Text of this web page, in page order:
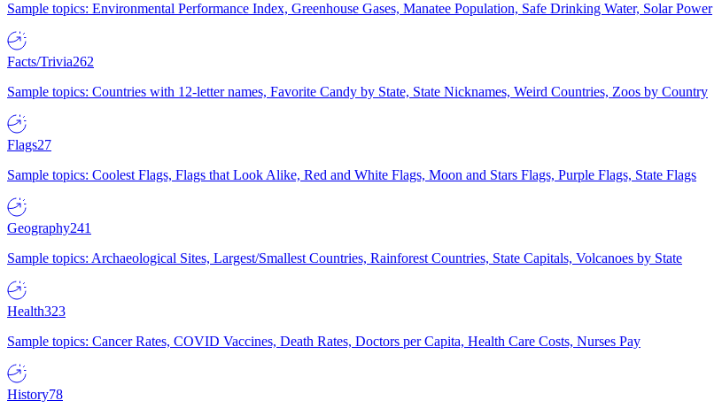
Sample topics: Environmental Performance Index, Greenhouse Gases, Manatee Population, Safe Drinking Water, Solar Power
Facts/Trivia262
Sample topics: Countries with 12-letter names, Favorite Candy by State, State Nicknames, Weird Countries, Zoos by Country
Flags27
Sample topics: Coolest Flags, Flags that Look Alike, Red and White Flags, Moon and Stars Flags, Purple Flags, State Flags
Geography241
Sample topics: Archaeological Sites, Largest/Smallest Countries, Rainforest Countries, State Capitals, Volcanoes by State
Health323
Sample topics: Cancer Rates, COVID Vaccines, Death Rates, Doctors per Capita, Health Care Costs, Nurses Pay
History78